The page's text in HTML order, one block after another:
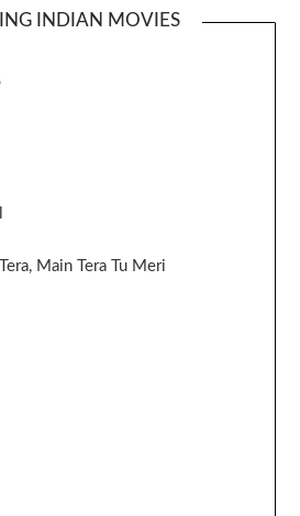
INDIAN MOVIES
Main Tera Tu Meri